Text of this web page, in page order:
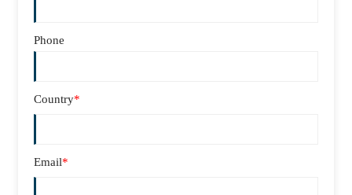
Phone
Country*
Email*